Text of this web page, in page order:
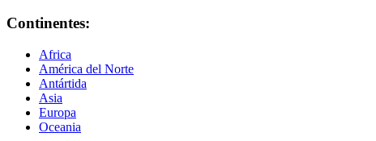
Continentes:
Africa
América del Norte
Antártida
Asia
Europa
Oceania